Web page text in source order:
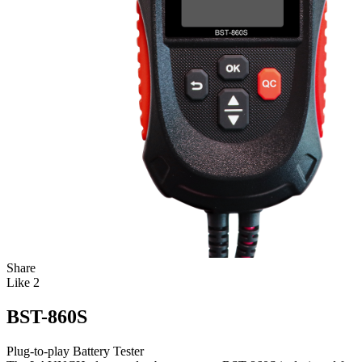
Share
Like 2
BST-860S
Plug-to-play Battery Tester